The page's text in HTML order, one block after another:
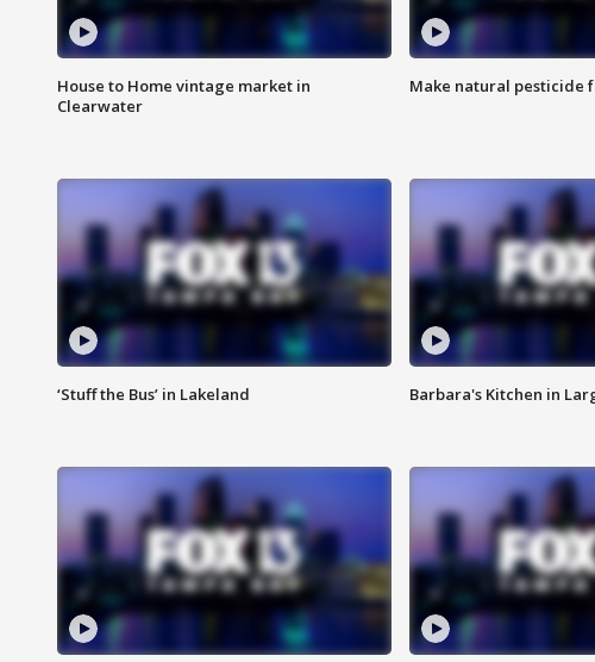
House to Home vintage market in
Clearwater
Make natural pesticide
‘Stuff the Bus’ in Lakeland Barbara's Kitchen in